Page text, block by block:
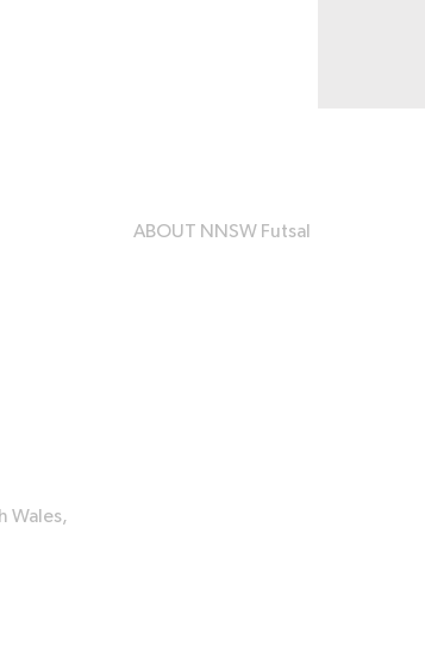
ABOUT NNSW Futsal
Wales,